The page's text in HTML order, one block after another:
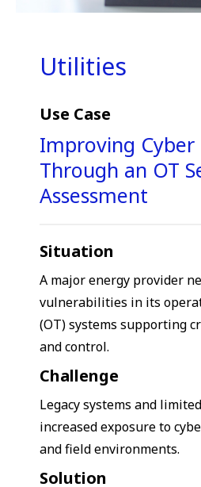
Utilities
Use Case
Improving Cyber
Through an OT
Assessment
Situation
A major energy provider
vulnerabilities in its
(OT) systems supporting
and control.
Challenge
Legacy systems and
increased exposure to
and field environments.
Solution